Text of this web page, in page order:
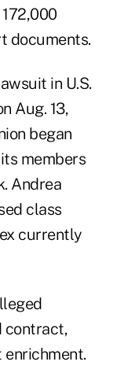
documents.
in U.S.
Aug. 13,
began
members
Andrea
class
currently
contract,
enrichment.